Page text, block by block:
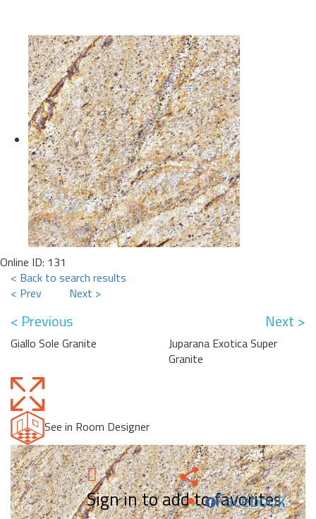
Online ID: 131
< Back to search results
< Prev
Next >
< Previous
Giallo Sole Granite
Next >
Juparana Exotica Super
Granite
See in Room Designer
Sign in to add to favorites.
Facebook